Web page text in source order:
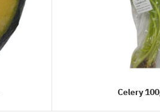
READ
Celery